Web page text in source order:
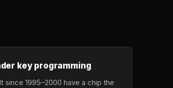
key programming
since 1995–2000 have a chip the